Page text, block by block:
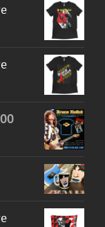
Price
range:
through
$45.00